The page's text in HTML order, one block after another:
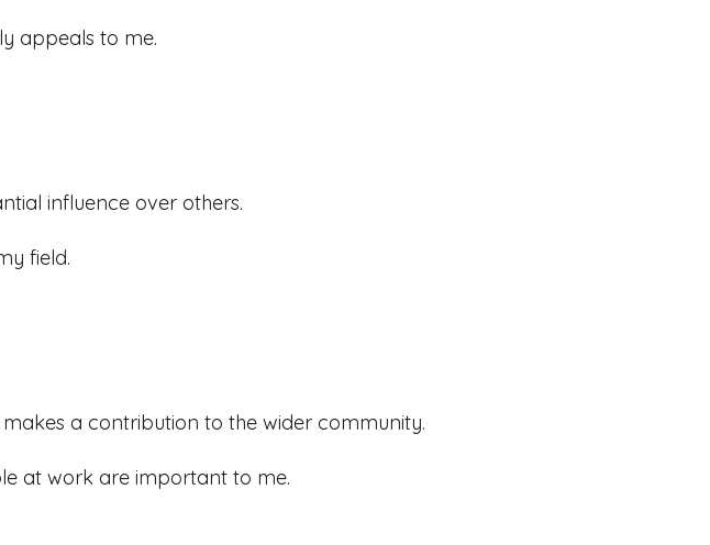
appeals to me.
influence over others.
field.
a contribution to the wider community.
at work are important to me.